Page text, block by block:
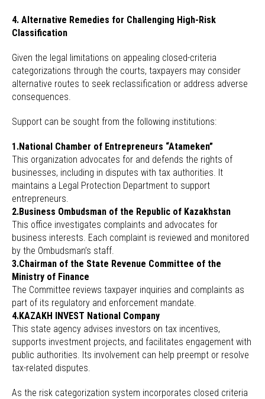
4. Alternative Remedies for Challenging High-Risk
Classification
Given the legal limitations on appealing closed-criteria
categorizations through the courts, taxpayers may consider
alternative routes to seek reclassification or address adverse
consequences.
Support can be sought from the following institutions:
1.National Chamber of Entrepreneurs “Atameken”
This organization advocates for and defends the rights of
businesses, including in disputes with tax authorities. It
maintains a Legal Protection Department to support
entrepreneurs.
2.Business Ombudsman of the Republic of Kazakhstan
This office investigates complaints and advocates for
business interests. Each complaint is reviewed and monitored
by the Ombudsman’s staff.
3.Chairman of the State Revenue Committee of the
Ministry of Finance
The Committee reviews taxpayer inquiries and complaints as
part of its regulatory and enforcement mandate.
4.KAZAKH INVEST National Company
This state agency advises investors on tax incentives,
supports investment projects, and facilitates engagement with
public authorities. Its involvement can help preempt or resolve
tax-related disputes.
As the risk categorization system incorporates closed criteria